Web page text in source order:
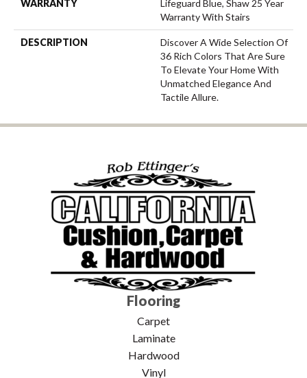
WARRANTY
Lifeguard Blue, Shaw 25 Year
Warranty With Stairs
DESCRIPTION
Discover A Wide Selection Of
36 Rich Colors That Are Sure
To Elevate Your Home With
Unmatched Elegance And
Tactile Allure.
Flooring
Carpet
Laminate
Hardwood
Vinyl